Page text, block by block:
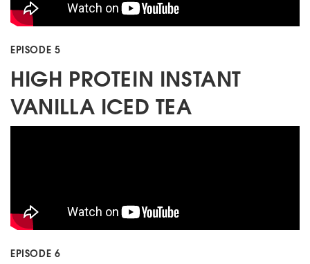
EPISODE 5
HIGH PROTEIN INSTANT
VANILLA ICED TEA
EPISODE 6